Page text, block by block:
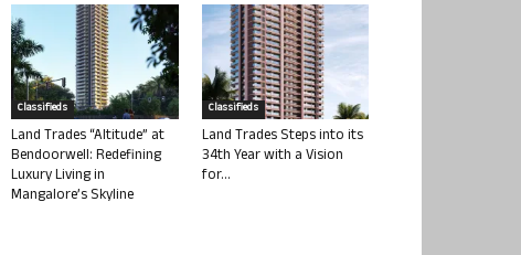
Classifieds
Land Trades “Altitude” at
Bendoorwell: Redefining
Luxury Living in
Mangalore’s Skyline
Classifieds
Land Trades Steps into its
34th Year with a Vision
for...